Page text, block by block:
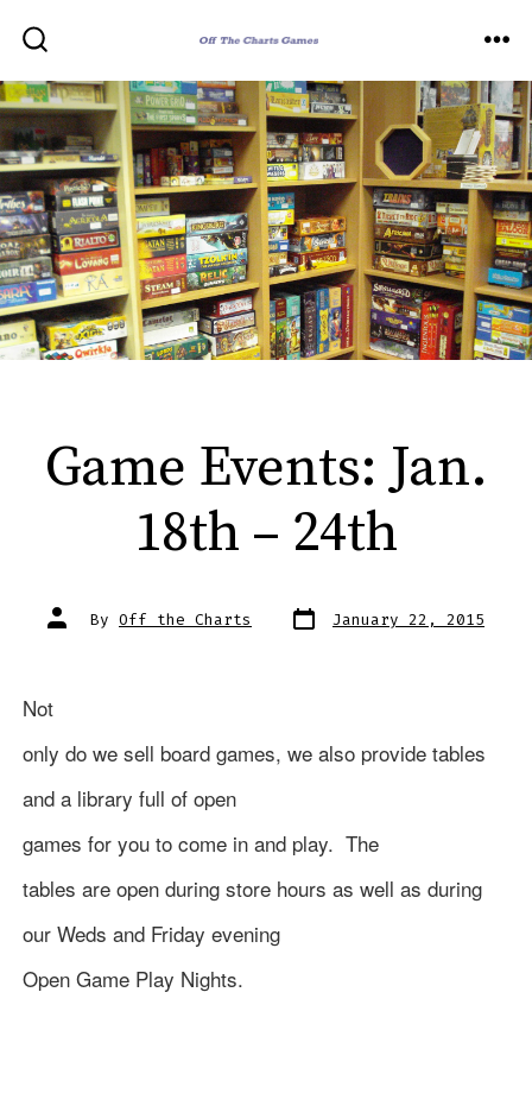
content
Game Events: Jan.
18th – 24th
Post
author
By Off the Charts Post
date January 22, 2015
Not
only do we sell board games, we also provide tables
and a library full of open
games for you to come in and play. The
tables are open during store hours as well as during
our Weds and Friday evening
Open Game Play Nights.